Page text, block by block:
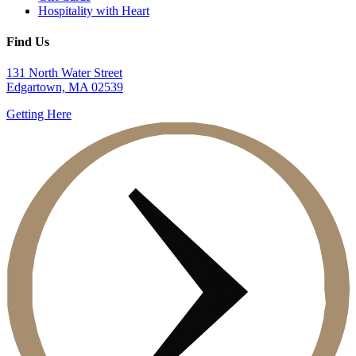
Hospitality with Heart
Find Us
131 North Water Street
Edgartown, MA 02539
Getting Here